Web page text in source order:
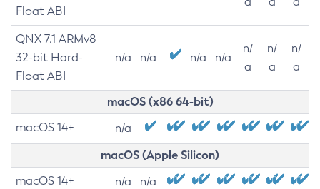
Float ABI
QNX 7.1 ARMv8
32-bit Hard-
Float ABI
n/a n/a n/a n/a
n/
a
n/
a
n/
a
macOS (x86 64-bit)
macOS 14+ n/a
macOS (Apple Silicon)
macOS 14+ n/a n/a